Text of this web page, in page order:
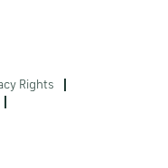
Rights